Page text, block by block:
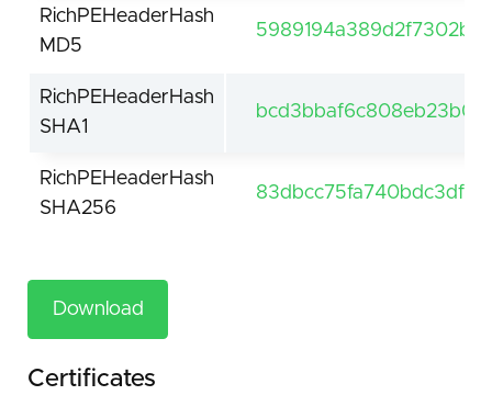
RichPEHeaderHash
MD5
RichPEHeaderHash
SHA1
RichPEHeaderHash
SHA256
Download
Certificates